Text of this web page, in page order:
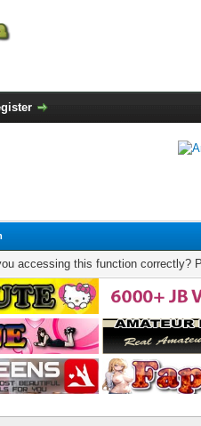
accessing this function correctly?